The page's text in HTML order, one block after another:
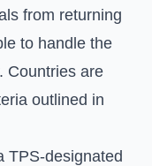
from returning
to handle the
Countries are
outlined in
TPS-designated